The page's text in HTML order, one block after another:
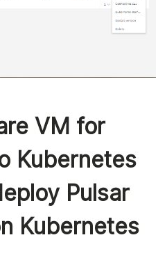
VM for
Kubernetes
Pulsar
Kubernetes